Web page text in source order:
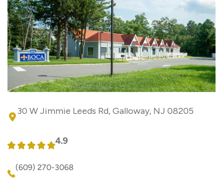
30 W Jimmie Leeds Rd, Galloway, NJ 08205
4.9
(609) 270-3068